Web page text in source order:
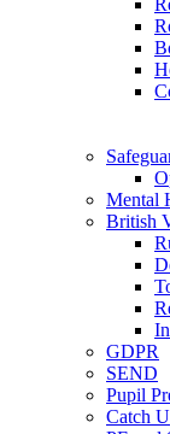
Mental
British
GDPR
SEND
Pupil
Catch